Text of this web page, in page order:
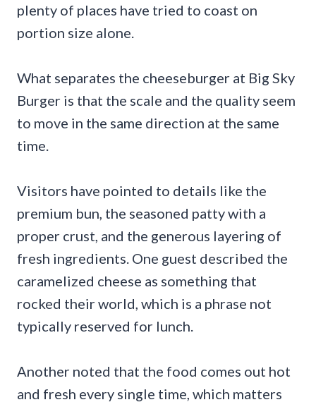
plenty of places have tried to coast on
portion size alone.
What separates the cheeseburger at Big Sky
Burger is that the scale and the quality seem
to move in the same direction at the same
time.
Visitors have pointed to details like the
premium bun, the seasoned patty with a
proper crust, and the generous layering of
fresh ingredients. One guest described the
caramelized cheese as something that
rocked their world, which is a phrase not
typically reserved for lunch.
Another noted that the food comes out hot
and fresh every single time, which matters